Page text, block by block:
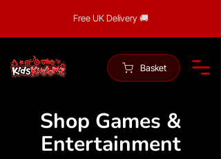
Free UK Delivery 🚚
Basket
Shop Games &
Entertainment